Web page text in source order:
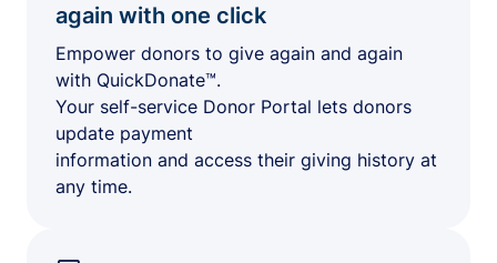
again with one click
Empower donors to give again and again
with QuickDonate™.
Your self-service Donor Portal lets donors
update payment
information and access their giving history at
any time.